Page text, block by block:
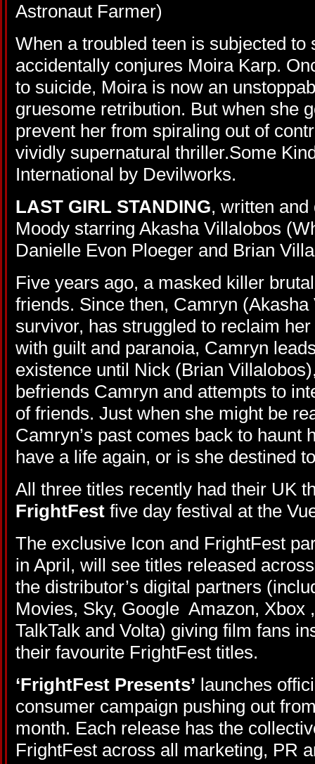
Astronaut Farmer)
When a troubled teen is subjected to
accidentally conjures Moira Karp.
to suicide, Moira is now an
gruesome retribution. But when she
prevent her from spiraling out of
vividly supernatural thriller.Some
International by Devilworks.
LAST GIRL STANDING, written
Moody starring Akasha Villalobos
Danielle Evon Ploeger and Brian
Five years ago, a masked killer
friends. Since then, Camryn
survivor, has struggled to reclaim
with guilt and paranoia, Camryn
existence until Nick (Brian
befriends Camryn and attempts to
of friends. Just when she might be
Camryn’s past comes back to haunt
have a life again, or is she destined
All three titles recently had their UK
FrightFest five day festival at the
The exclusive Icon and FrightFest
in April, will see titles released
the distributor’s digital partners
Movies, Sky, Google Amazon, Xbox
TalkTalk and Volta) giving film fans
their favourite FrightFest titles.
‘FrightFest Presents’ launches
consumer campaign pushing out
month. Each release has the
FrightFest across all marketing, PR